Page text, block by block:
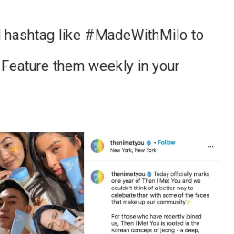
hashtag like #MadeWithMilo to
them weekly in your